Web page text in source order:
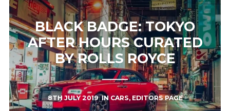
BLACK BADGE: TOKYO
AFTER HOURS CURATED
BY ROLLS ROYCE
8TH JULY 2019INCARS,EDITORS PAGE